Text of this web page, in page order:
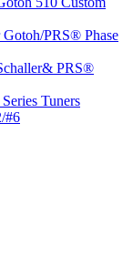
PRS® Phase
PRS®
Tuners
#6